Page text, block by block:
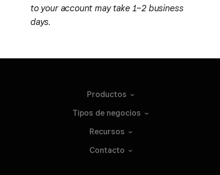
to your account may take 1–2 business
days.
Productos
Tipos de negocios
Recursos
Contacto